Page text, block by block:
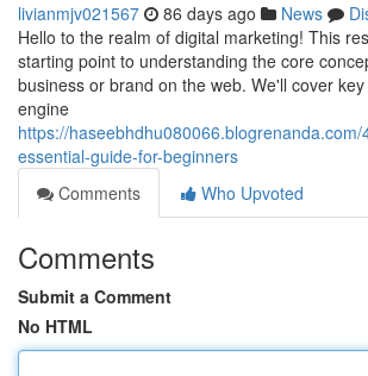
livianmjv021567 86 days ago News
Hello to the realm of digital marketing! This
starting point to understanding the core
business or brand on the web. We'll cover
engine
https://haseebhdhu080066.blogrenanda.com/
essential-guide-for-beginners
Comments
Who Upvoted
Comments
Submit a Comment
No HTML